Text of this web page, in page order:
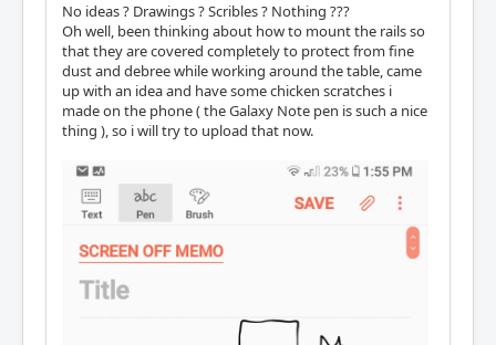
No ideas ? Drawings ? Scribles ? Nothing ???
Oh well, been thinking about how to mount the rails so
that they are covered completely to protect from fine
dust and debree while working around the table, came
up with an idea and have some chicken scratches i
made on the phone ( the Galaxy Note pen is such a nice
thing ), so i will try to upload that now.